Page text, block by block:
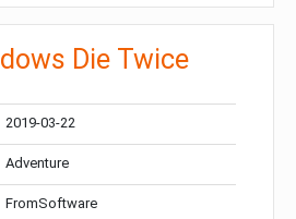
Die Twice
2019-03-22
Adventure
FromSoftware